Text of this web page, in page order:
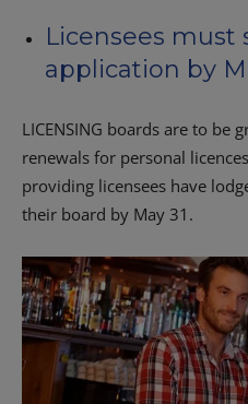
Licensees must
application by
LICENSING boards are to be
renewals for personal
providing licensees have
their board by May 31.